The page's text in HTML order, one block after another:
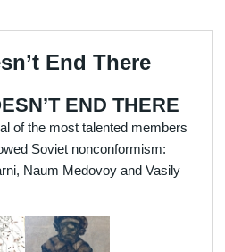
End There
END THERE
of the most talented members
Soviet nonconformism:
Naum Medovoy and Vasily